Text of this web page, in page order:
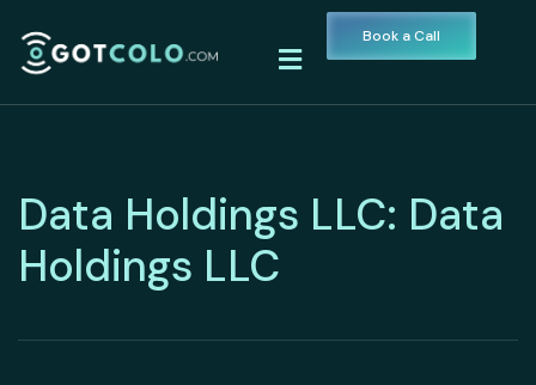
Book a Call
Data Holdings LLC: Data
Holdings LLC